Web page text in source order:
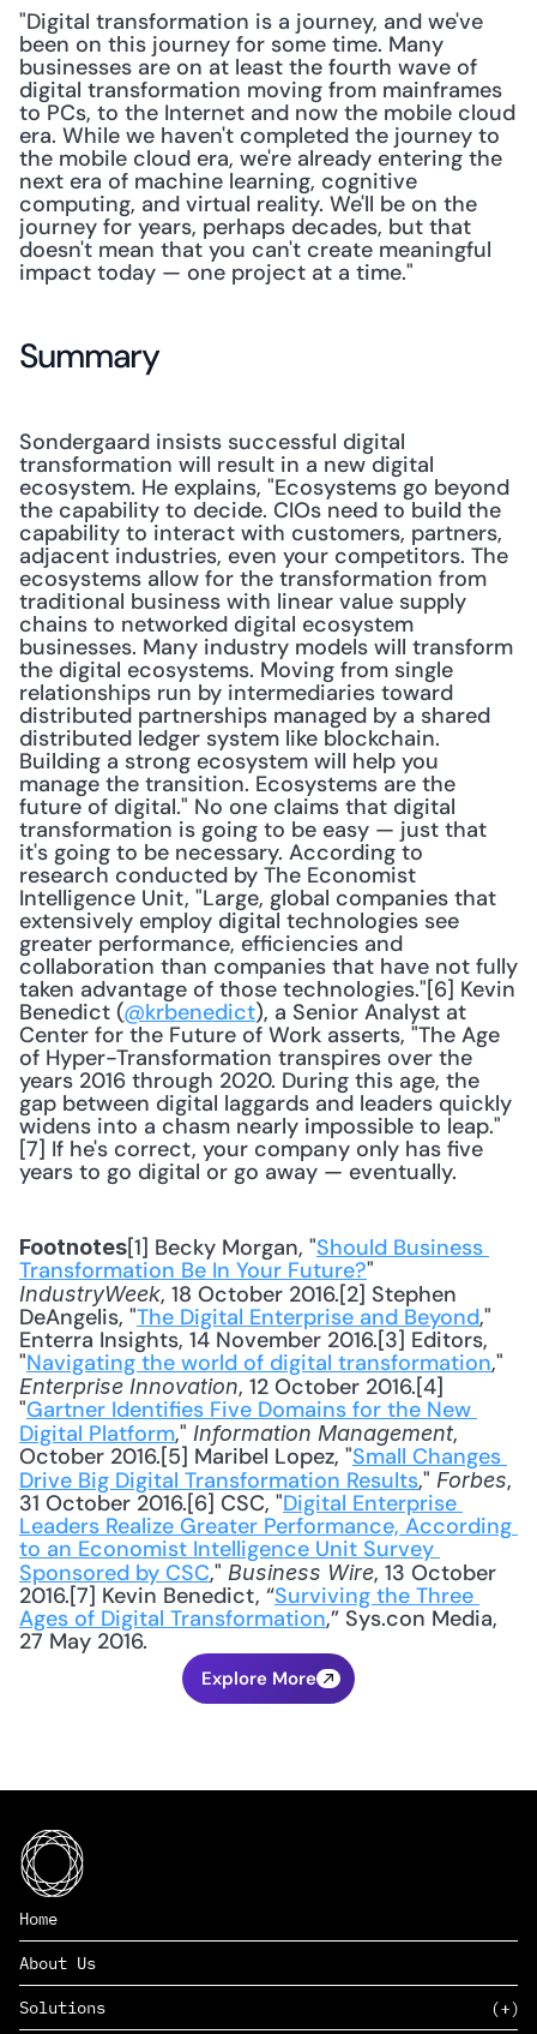
"Digital transformation is a journey, and we've
been on this journey for some time. Many
businesses are on at least the fourth wave of
digital transformation moving from mainframes
to PCs, to the Internet and now the mobile cloud
era. While we haven't completed the journey to
the mobile cloud era, we're already entering the
next era of machine learning, cognitive
computing, and virtual reality. We'll be on the
journey for years, perhaps decades, but that
doesn't mean that you can't create meaningful
impact today — one project at a time."
Summary
Sondergaard insists successful digital
transformation will result in a new digital
ecosystem. He explains, "Ecosystems go beyond
the capability to decide. CIOs need to build the
capability to interact with customers, partners,
adjacent industries, even your competitors. The
ecosystems allow for the transformation from
traditional business with linear value supply
chains to networked digital ecosystem
businesses. Many industry models will transform
the digital ecosystems. Moving from single
relationships run by intermediaries toward
distributed partnerships managed by a shared
distributed ledger system like blockchain.
Building a strong ecosystem will help you
manage the transition. Ecosystems are the
future of digital." No one claims that digital
transformation is going to be easy — just that
it's going to be necessary. According to
research conducted by The Economist
Intelligence Unit, "Large, global companies that
extensively employ digital technologies see
greater performance, efficiencies and
collaboration than companies that have not fully
taken advantage of those technologies."[6] Kevin
Benedict (@krbenedict), a Senior Analyst at
Center for the Future of Work asserts, "The Age
of Hyper-Transformation transpires over the
years 2016 through 2020. During this age, the
gap between digital laggards and leaders quickly
widens into a chasm nearly impossible to leap."
[7] If he's correct, your company only has five
years to go digital or go away — eventually.
Footnotes[1] Becky Morgan, "Should Business
Transformation Be In Your Future?
IndustryWeek, 18 October 2016.[2] Stephen
DeAngelis, "The Digital Enterprise and Beyond,"
Enterra Insights, 14 November 2016.[3] Editors,
"Navigating the world of digital transformation
Enterprise Innovation, 12 October 2016.[4]
"Gartner Identifies Five Domains for the New
Digital Platform," Information Management,
October 2016.[5] Maribel Lopez, "Small Changes
Drive Big Digital Transformation Results," Forbes,
31 October 2016.[6] CSC, "Digital Enterprise
Leaders Realize Greater Performance, According
to an Economist Intelligence Unit Survey
Sponsored by CSC," Business Wire, 13 October
2016.[7] Kevin Benedict, “Surviving the Three
Ages of Digital Transformation,” Sys.con Media,
27 May 2016.
Explore More
Home
About Us
Solutions